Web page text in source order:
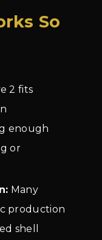
So
2 fits
enough
or
Many
production
shell